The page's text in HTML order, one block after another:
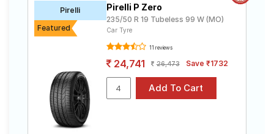
Pirelli
Featured
Pirelli P Zero
235/50 R 19 Tubeless 99 W (MO)
Car Tyre
11 reviews
24,741 26,473 Save ₹1732